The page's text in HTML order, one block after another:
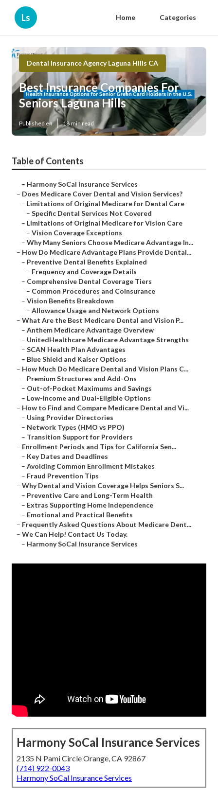
Ls Home Categories
Dental Insurance Agency Laguna Hills CA
Best Insurance Companies For
Seniors Laguna Hills
Published en 18 min read
Table of Contents
– Harmony SoCal Insurance Services
– Does Medicare Cover Dental and Vision Services?
– Limitations of Original Medicare for Dental Care
– Specific Dental Services Not Covered
– Limitations of Original Medicare for Vision Care
– Vision Coverage Exceptions
– Why Many Seniors Choose Medicare Advantage In...
– How Do Medicare Advantage Plans Provide Dental...
– Preventive Dental Benefits Explained
– Frequency and Coverage Details
– Comprehensive Dental Coverage Tiers
– Common Procedures and Coinsurance
– Vision Benefits Breakdown
– Allowance Usage and Network Options
– What Are the Best Medicare Dental and Vision P...
– Anthem Medicare Advantage Overview
– UnitedHealthcare Medicare Advantage Strengths
– SCAN Health Plan Advantages
– Blue Shield and Kaiser Options
– How Much Do Medicare Dental and Vision Plans C...
– Premium Structures and Add-Ons
– Out-of-Pocket Maximums and Savings
– Low-Income and Dual-Eligible Options
– How to Find and Compare Medicare Dental and Vi...
– Using Provider Directories
– Network Types (HMO vs PPO)
– Transition Support for Providers
– Enrollment Periods and Tips for California Sen...
– Key Dates and Deadlines
– Avoiding Common Enrollment Mistakes
– Fraud Prevention Tips
– Why Dental and Vision Coverage Helps Seniors S...
– Preventive Care and Long-Term Health
– Extras Supporting Home Independence
– Emotional and Practical Benefits
– Frequently Asked Questions About Medicare Dent...
– We Can Help! Contact Us Today.
– Harmony SoCal Insurance Services
Harmony SoCal Insurance Services
2135 N Pami Circle Orange, CA 92867
(714) 922-0043
Harmony SoCal Insurance Services